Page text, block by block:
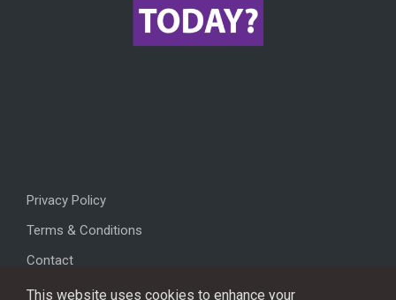
Privacy Policy
Terms & Conditions
Contact
This website uses cookies to enhance your